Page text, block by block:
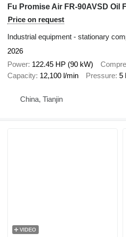
Fu Promise Air FR-90AVSD Oil
Price on request
Industrial equipment - stationary
2026
Power 122.45 HP (90 kW)
Capacity 12,100 l/min Pressure 5
China, Tianjin
VIDEO